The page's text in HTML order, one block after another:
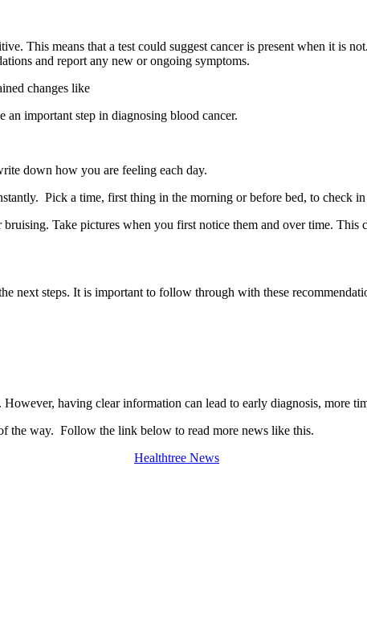
This means that a test could suggest cancer is present when it is
and report any new or ongoing symptoms.
changes like
an important step in diagnosing blood cancer.
down how you are feeling each day.
Pick a time, first thing in the morning or before bed, to check
Take pictures when you first notice them and over time.
next steps. It is important to follow through with these
having clear information can lead to early diagnosis, more
the way. Follow the link below to read more news like this.
Healthtree News